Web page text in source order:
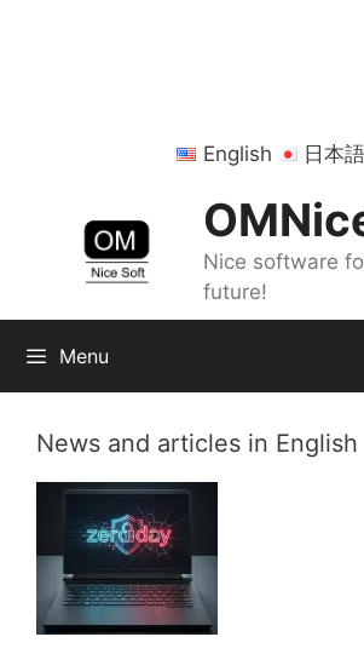
English 日本語
Nice software
future!
Menu
News and articles in English